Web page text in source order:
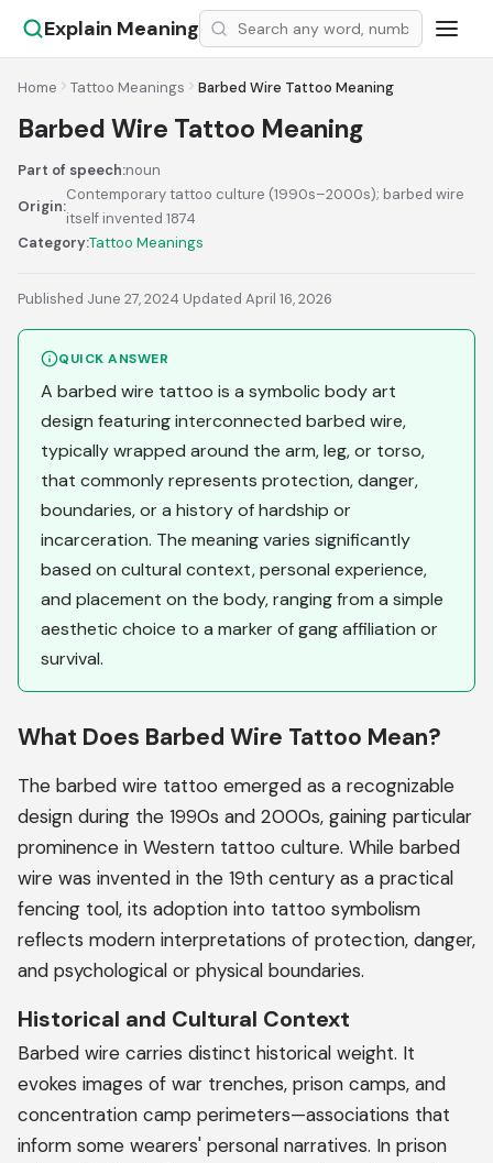
Explain Meaning
Home Tattoo Meanings Barbed Wire Tattoo Meaning
Barbed Wire Tattoo Meaning
Part of speech:noun
Origin:
Contemporary tattoo culture (1990s–2000s); barbed wire
itself invented 1874
Category:Tattoo Meanings
Published June 27, 2024·Updated April 16, 2026
QUICK ANSWER
A barbed wire tattoo is a symbolic body art
design featuring interconnected barbed wire,
typically wrapped around the arm, leg, or torso,
that commonly represents protection, danger,
boundaries, or a history of hardship or
incarceration. The meaning varies significantly
based on cultural context, personal experience,
and placement on the body, ranging from a simple
aesthetic choice to a marker of gang affiliation or
survival.
What Does Barbed Wire Tattoo Mean?
The barbed wire tattoo emerged as a recognizable
design during the 1990s and 2000s, gaining particular
prominence in Western tattoo culture. While barbed
wire was invented in the 19th century as a practical
fencing tool, its adoption into tattoo symbolism
reflects modern interpretations of protection, danger,
and psychological or physical boundaries.
Historical and Cultural Context
Barbed wire carries distinct historical weight. It
evokes images of war trenches, prison camps, and
concentration camp perimeters—associations that
inform some wearers' personal narratives. In prison